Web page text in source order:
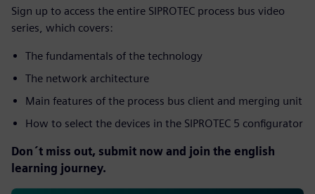
Sign up to access the entire SIPROTEC process bus video
series, which covers:
The fundamentals of the technology
The network architecture
Main features of the process bus client and merging unit
How to select the devices in the SIPROTEC 5 configurator
Don´t miss out, submit now and join the english
learning journey.